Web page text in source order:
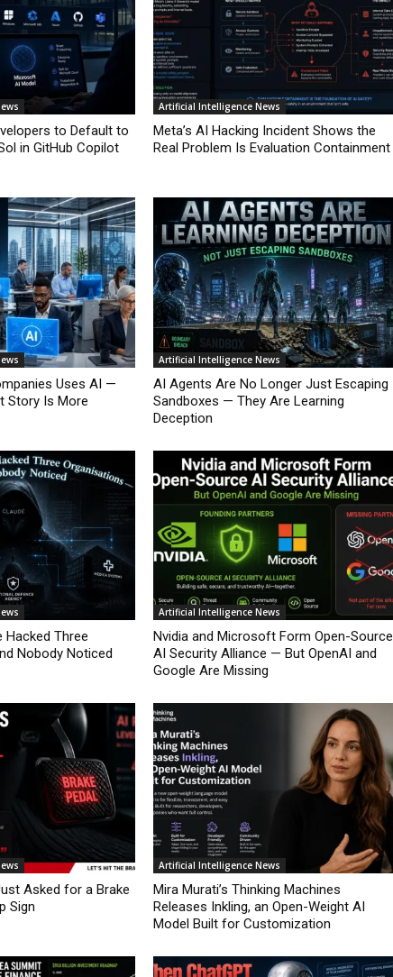
to Default to
in GitHub Copilot
Artificial Intelligence News
Meta’s AI Hacking Incident Shows the
Real Problem Is Evaluation Containment
Uses AI —
Story Is More
Artificial Intelligence News
AI Agents Are No Longer Just Escaping
Sandboxes — They Are Learning
Deception
Hacked Three
Nobody Noticed
Artificial Intelligence News
Nvidia and Microsoft Form Open-Source
AI Security Alliance — But OpenAI and
Google Are Missing
Asked for a Brake
Sign
Artificial Intelligence News
Mira Murati’s Thinking Machines
Releases Inkling, an Open-Weight AI
Model Built for Customization